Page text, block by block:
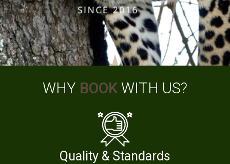
WHY BOOK WITH US?
Quality & Standards